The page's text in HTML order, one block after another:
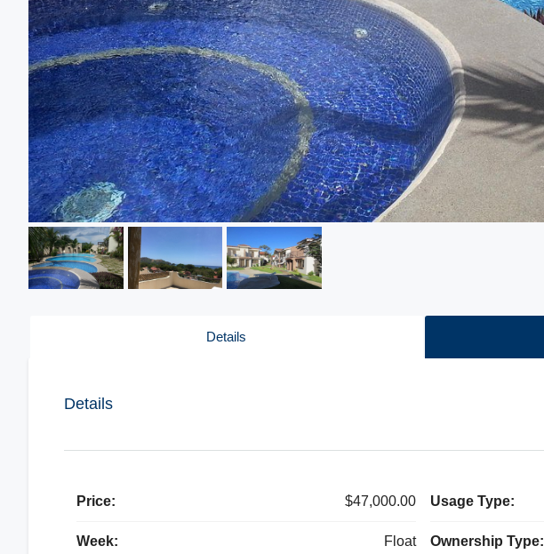
Details
Details
Price: $47,000.00
Week: Float
Usage Type:
Ownership Type: